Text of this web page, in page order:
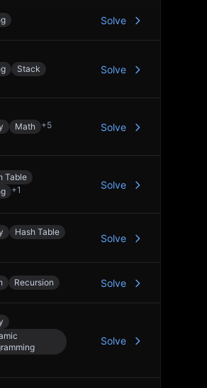
Solve
Stack Solve
Math +5 Solve
Table
+1 Solve
Hash Table
Solve
Recursion Solve
Solve